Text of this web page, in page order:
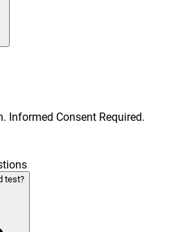
Informed Consent Required.
test?